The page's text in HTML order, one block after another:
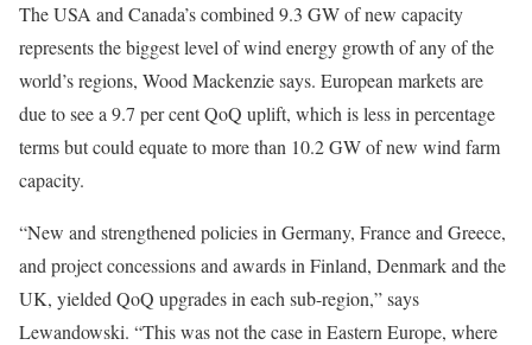
The USA and Canada’s combined 9.3 GW of new capacity
represents the biggest level of wind energy growth of any of the
world’s regions, Wood Mackenzie says. European markets are
due to see a 9.7 per cent QoQ uplift, which is less in percentage
terms but could equate to more than 10.2 GW of new wind farm
capacity.
“New and strengthened policies in Germany, France and Greece,
and project concessions and awards in Finland, Denmark and the
UK, yielded QoQ upgrades in each sub-region,” says
Lewandowski. “This was not the case in Eastern Europe, where